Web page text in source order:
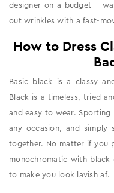
designer on a budget –
out wrinkles with a fast-
How to Dress
Basic black is a classy
Black is a timeless, tried
and easy to wear.
any occasion, and simply
together. No matter if you
monochromatic with
to make you look lavish af.